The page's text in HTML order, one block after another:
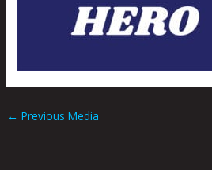
← Previous Media